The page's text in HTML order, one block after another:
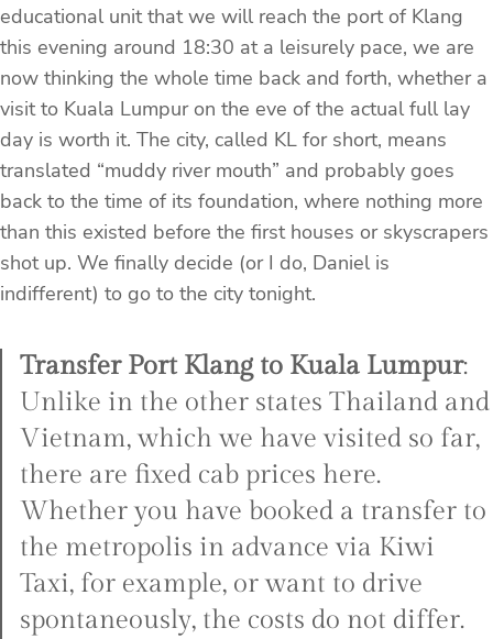
educational unit that we will reach the port of Klang
this evening around 18:30 at a leisurely pace, we are
now thinking the whole time back and forth, whether a
visit to Kuala Lumpur on the eve of the actual full lay
day is worth it. The city, called KL for short, means
translated “muddy river mouth” and probably goes
back to the time of its foundation, where nothing more
than this existed before the first houses or skyscrapers
shot up. We finally decide (or I do, Daniel is
indifferent) to go to the city tonight.
Transfer Port Klang to Kuala Lumpur:
Unlike in the other states Thailand and
Vietnam, which we have visited so far,
there are fixed cab prices here.
Whether you have booked a transfer to
the metropolis in advance via Kiwi
Taxi, for example, or want to drive
spontaneously, the costs do not differ.